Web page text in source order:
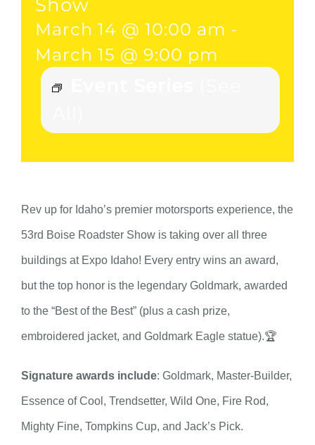
March 14 @ 10:00 am -
March 15 @ 9:00 pm
Rev up for Idaho’s premier motorsports experience, the
53rd Boise Roadster Show is taking over all three
buildings at Expo Idaho! Every entry wins an award,
but the top honor is the legendary Goldmark, awarded
to the “Best of the Best” (plus a cash prize,
embroidered jacket, and Goldmark Eagle statue).🏆
Signature awards include: Goldmark, Master-Builder,
Essence of Cool, Trendsetter, Wild One, Fire Rod,
Mighty Fine, Tompkins Cup, and Jack’s Pick.